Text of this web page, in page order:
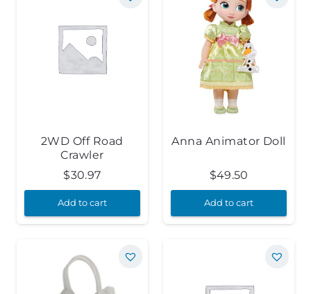
2WD Off Road
Crawler
$30.97
Add to cart
Anna Animator Doll
$49.50
Add to cart